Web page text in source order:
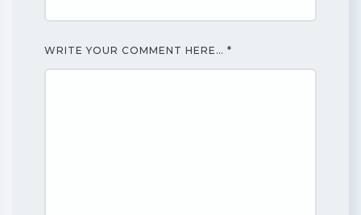
WRITE YOUR COMMENT HERE… *